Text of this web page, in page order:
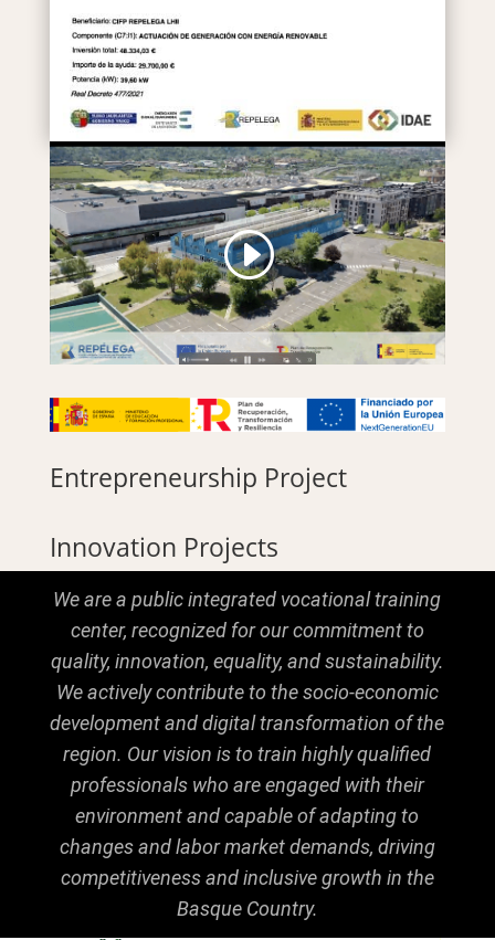
Entrepreneurship Project
Innovation Projects
We are a public integrated vocational training
center, recognized for our commitment to
quality, innovation, equality, and sustainability.
We actively contribute to the socio-economic
development and digital transformation of the
region. Our vision is to train highly qualified
professionals who are engaged with their
environment and capable of adapting to
changes and labor market demands, driving
competitiveness and inclusive growth in the
Basque Country.